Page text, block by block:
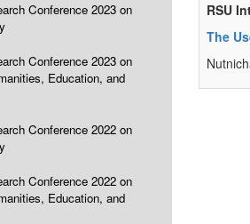
Conference 2023 on
Conference 2023 on
Education, and
Conference 2022 on
Conference 2022 on
Education, and
RSU
The